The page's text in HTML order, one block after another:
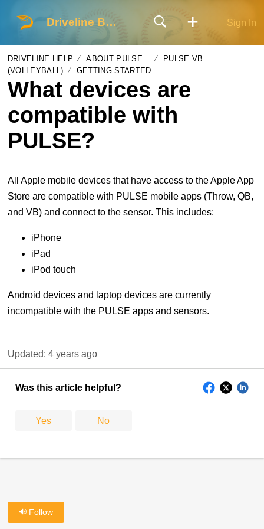
Driveline Baseball Sign In
DRIVELINE HELP ABOUT PULSE...
PULSE VB
(VOLLEYBALL)
GETTING STARTED
What devices are
compatible with
PULSE?
All Apple mobile devices that have access to the Apple App
Store are compatible with PULSE mobile apps (Throw, QB,
and VB) and connect to the sensor. This includes:
iPhone
iPad
iPod touch
Android devices and laptop devices are currently
incompatible with the PULSE apps and sensors.
Updated: 4 years ago
Was this article helpful?
Yes No
Follow